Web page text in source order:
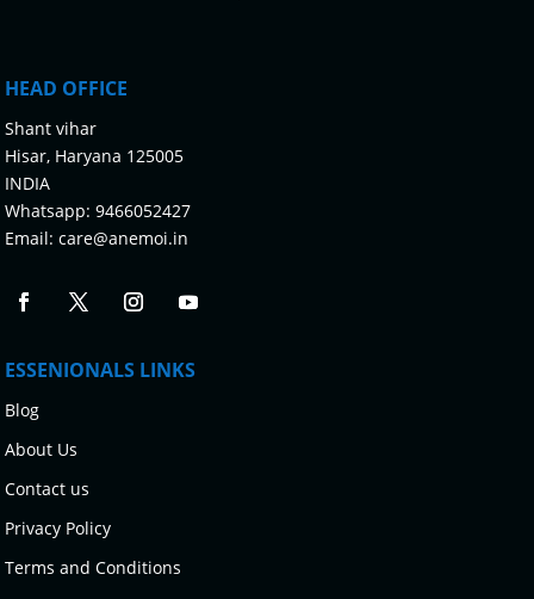
HEAD OFFICE
Shant vihar
Hisar, Haryana 125005
INDIA
Whatsapp: 9466052427
Email:care@anemoi.in
ESSENIONALS LINKS
Blog
About Us
Contact us
Privacy Policy
Terms and Conditions